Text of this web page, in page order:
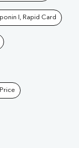
I, Rapid Card